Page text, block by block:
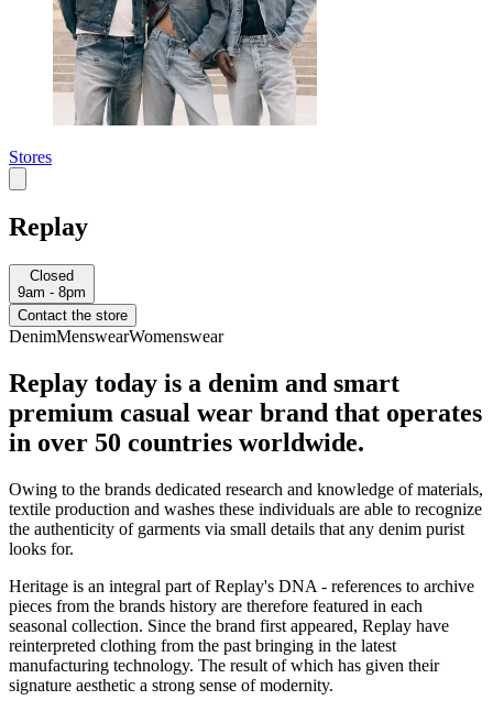
Stores
Replay
Closed
9am - 8pm
Contact the store
DenimMenswearWomenswear
Replay today is a denim and smart
premium casual wear brand that operates
in over 50 countries worldwide.
Owing to the brands dedicated research and knowledge of materials,
textile production and washes these individuals are able to recognize
the authenticity of garments via small details that any denim purist
looks for.
Heritage is an integral part of Replay's DNA - references to archive
pieces from the brands history are therefore featured in each
seasonal collection. Since the brand first appeared, Replay have
reinterpreted clothing from the past bringing in the latest
manufacturing technology. The result of which has given their
signature aesthetic a strong sense of modernity.